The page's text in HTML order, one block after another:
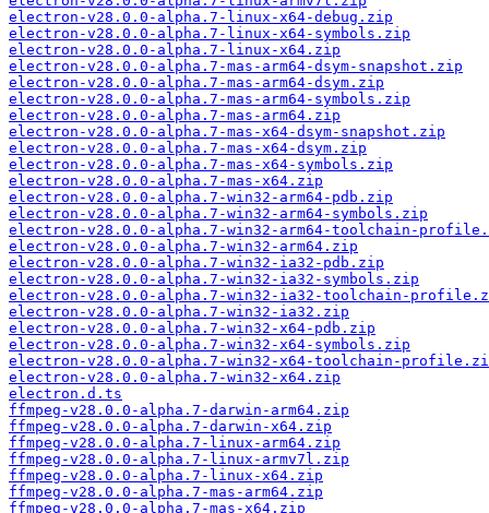
electron-v28.0.0-alpha.7-linux-x64-debug.zip
electron-v28.0.0-alpha.7-linux-x64-symbols.zip
electron-v28.0.0-alpha.7-linux-x64.zip
electron-v28.0.0-alpha.7-mas-arm64-dsym-snapshot.zip
electron-v28.0.0-alpha.7-mas-arm64-dsym.zip
electron-v28.0.0-alpha.7-mas-arm64-symbols.zip
electron-v28.0.0-alpha.7-mas-arm64.zip
electron-v28.0.0-alpha.7-mas-x64-dsym-snapshot.zip
electron-v28.0.0-alpha.7-mas-x64-dsym.zip
electron-v28.0.0-alpha.7-mas-x64-symbols.zip
electron-v28.0.0-alpha.7-mas-x64.zip
electron-v28.0.0-alpha.7-win32-arm64-pdb.zip
electron-v28.0.0-alpha.7-win32-arm64-symbols.zip
electron-v28.0.0-alpha.7-win32-arm64-toolchain-
electron-v28.0.0-alpha.7-win32-arm64.zip
electron-v28.0.0-alpha.7-win32-ia32-pdb.zip
electron-v28.0.0-alpha.7-win32-ia32-symbols.zip
electron-v28.0.0-alpha.7-win32-ia32-toolchain-
electron-v28.0.0-alpha.7-win32-ia32.zip
electron-v28.0.0-alpha.7-win32-x64-pdb.zip
electron-v28.0.0-alpha.7-win32-x64-symbols.zip
electron-v28.0.0-alpha.7-win32-x64-toolchain-
electron-v28.0.0-alpha.7-win32-x64.zip
electron.d.ts
ffmpeg-v28.0.0-alpha.7-darwin-arm64.zip
ffmpeg-v28.0.0-alpha.7-darwin-x64.zip
ffmpeg-v28.0.0-alpha.7-linux-arm64.zip
ffmpeg-v28.0.0-alpha.7-linux-armv7l.zip
ffmpeg-v28.0.0-alpha.7-linux-x64.zip
ffmpeg-v28.0.0-alpha.7-mas-arm64.zip
ffmpeg-v28.0.0-alpha.7-mas-x64.zip